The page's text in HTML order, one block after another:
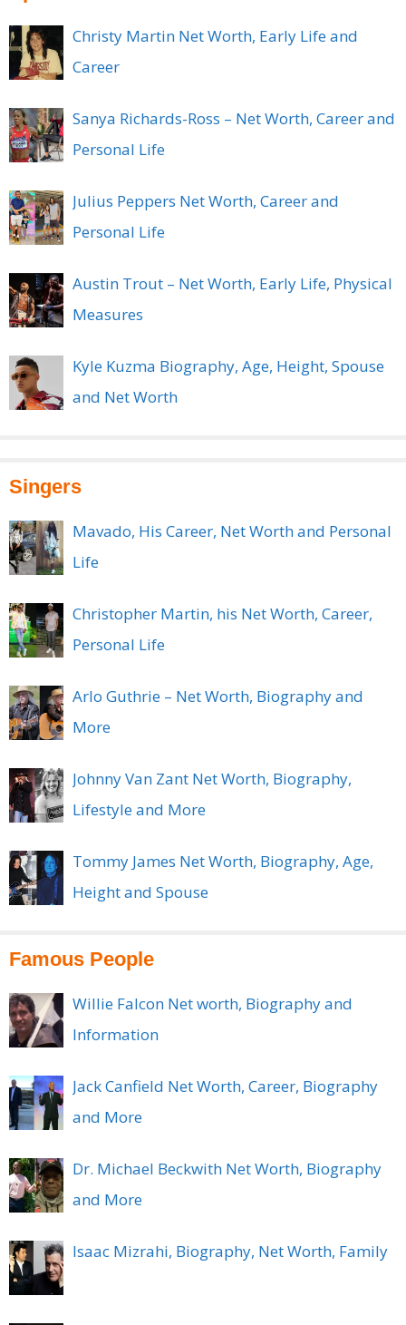
Christy Martin Net Worth, Early Life and
Career
Sanya Richards-Ross – Net Worth, Career and
Personal Life
Julius Peppers Net Worth, Career and
Personal Life
Austin Trout – Net Worth, Early Life, Physical
Measures
Kyle Kuzma Biography, Age, Height, Spouse
and Net Worth
Singers
Mavado, His Career, Net Worth and Personal
Life
Christopher Martin, his Net Worth, Career,
Personal Life
Arlo Guthrie – Net Worth, Biography and
More
Johnny Van Zant Net Worth, Biography,
Lifestyle and More
Tommy James Net Worth, Biography, Age,
Height and Spouse
Famous People
Willie Falcon Net worth, Biography and
Information
Jack Canfield Net Worth, Career, Biography
and More
Dr. Michael Beckwith Net Worth, Biography
and More
Isaac Mizrahi, Biography, Net Worth, Family